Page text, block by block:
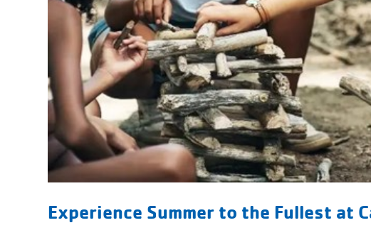
Experience Summer to the Fullest at